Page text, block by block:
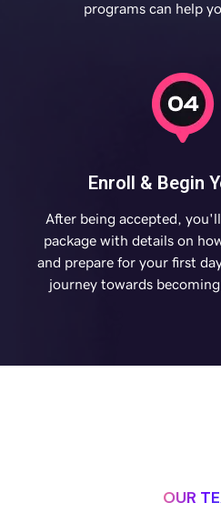
programs can help
Enroll & Begin
After being accepted,
package with details on
and prepare for your first
journey towards
OUR